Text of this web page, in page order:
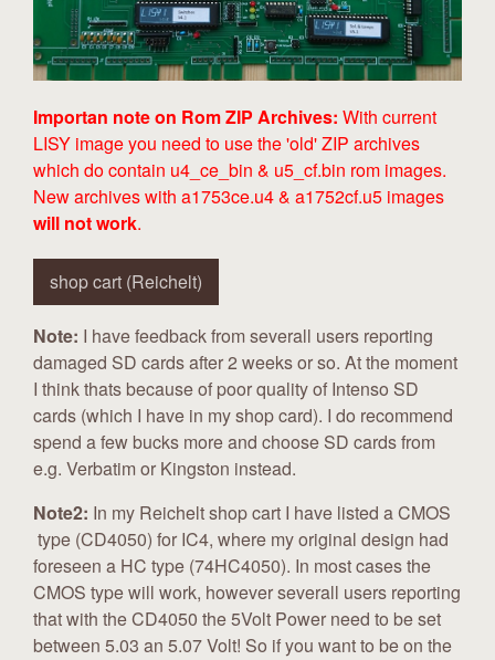
Importan note on Rom ZIP Archives: With current
LISY image you need to use the 'old' ZIP archives
which do contain u4_ce_bin & u5_cf.bin rom images.
New archives with a1753ce.u4 & a1752cf.u5 images
will not work.
shop cart (Reichelt)
Note: I have feedback from severall users reporting
damaged SD cards after 2 weeks or so. At the moment
I think thats because of poor quality of Intenso SD
cards (which I have in my shop card). I do recommend
spend a few bucks more and choose SD cards from
e.g. Verbatim or Kingston instead.
Note2: In my Reichelt shop cart I have listed a CMOS
type (CD4050) for IC4, where my original design had
foreseen a HC type (74HC4050). In most cases the
CMOS type will work, however severall users reporting
that with the CD4050 the 5Volt Power need to be set
between 5.03 an 5.07 Volt! So if you want to be on the